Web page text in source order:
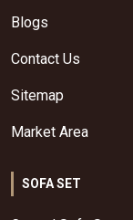
Blogs
Contact Us
Sitemap
Market Area
SOFA SET